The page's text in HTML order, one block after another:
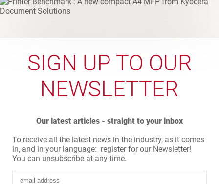
SIGN UP TO OUR
NEWSLETTER
Our latest articles - straight to your inbox
To receive all the latest news in the industry, as it comes
in, and in your language: register for our Newsletter!
You can unsubscribe at any time.